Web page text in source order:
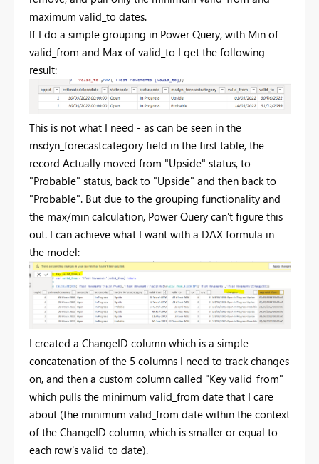
maximum valid_to dates.
If I do a simple grouping in Power Query, with Min of
valid_from and Max of valid_to I get the following
result:
This is not what I need - as can be seen in the
msdyn_forecastcategory field in the first table, the
record Actually moved from "Upside" status, to
"Probable" status, back to "Upside" and then back to
"Probable". But due to the grouping functionality and
the max/min calculation, Power Query can't figure this
out. I can achieve what I want with a DAX formula in
the model:
I created a ChangeID column which is a simple
concatenation of the 5 columns I need to track changes
on, and then a custom column called "Key valid_from"
which pulls the minimum valid_from date that I care
about (the minimum valid_from date within the context
of the ChangeID column, which is smaller or equal to
each row's valid_to date).